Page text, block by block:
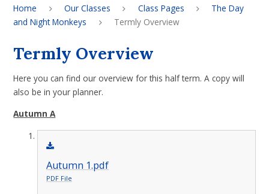
Home Our Classes Class Pages
The Day
and Night Monkeys
Termly Overview
Termly Overview
Here you can find our overview for this half term. A copy will
also be in your planner.
Autumn A
Autumn 1.pdf
PDF File